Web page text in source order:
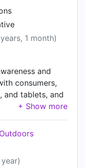
price and
rate and
equipment
credit
details
is
from
order in
cash rentals);
while
Secures
of equipment
1 month)
and
consumers,
and tablets, and
promotions
Make a
the
brand
retailer
year)